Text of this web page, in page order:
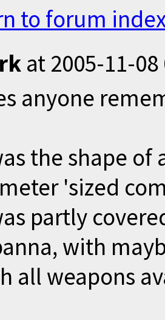
to forum
at 2005-11-08
anyone
the shape of
'sized
partly
with
all weapons